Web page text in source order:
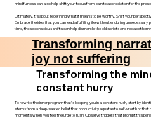
mindfulness can also help shift your focus from pain to appreciation for the
Ultimately, it’s about redefining what it means to be worthy. Shift your
Embrace the idea that you can lead a fulfilling life without enduring
time, these conscious shifts can help dismantle the old scripts and replace
Transforming
joy not suffering
Transforming the
constant hurry
To rewrite the inner program that's keeping you in a constant rush, start by
stems from a deep-seated belief that productivity equates to self-worth or that
moments when you feel the urge to rush. Observe triggers that prompt this